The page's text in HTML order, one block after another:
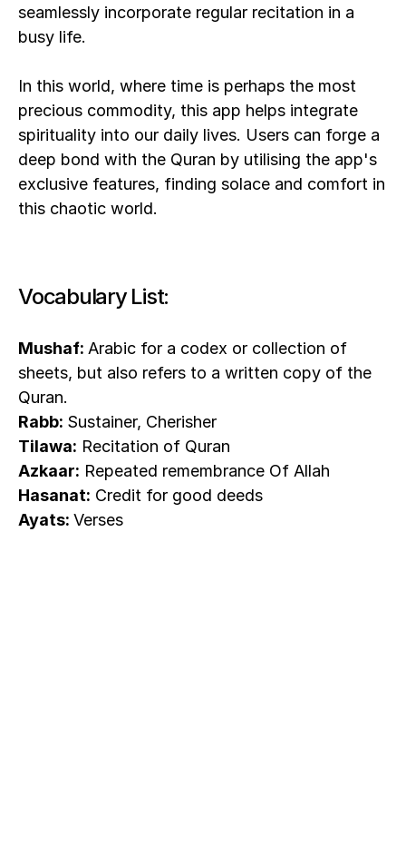
seamlessly incorporate regular recitation in a
busy life.
In this world, where time is perhaps the most
precious commodity, this app helps integrate
spirituality into our daily lives. Users can forge a
deep bond with the Quran by utilising the app's
exclusive features, finding solace and comfort in
this chaotic world.
Vocabulary List:
Mushaf: Arabic for a codex or collection of
sheets, but also refers to a written copy of the
Quran.
Rabb: Sustainer, Cherisher
Tilawa: Recitation of Quran
Azkaar: Repeated remembrance Of Allah
Hasanat: Credit for good deeds
Ayats: Verses